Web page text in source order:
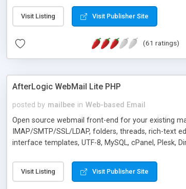
Visit Listing Visit Publisher Site
(61 ratings)
AfterLogic WebMail Lite PHP
posted by mailbee in Web-based Email
Open source webmail front-end for your existing
IMAP/SMTP/SSL/LDAP, folders, threads, rich-text
interface templates, UTF-8, MySQL, cPanel, Plesk,
Visit Listing Visit Publisher Site